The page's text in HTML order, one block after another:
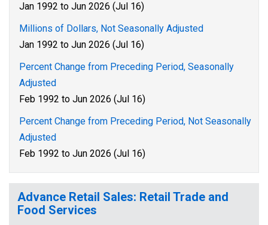
Jan 1992 to Jun 2026 (Jul 16)
Millions of Dollars, Not Seasonally Adjusted
Jan 1992 to Jun 2026 (Jul 16)
Percent Change from Preceding Period, Seasonally
Adjusted
Feb 1992 to Jun 2026 (Jul 16)
Percent Change from Preceding Period, Not Seasonally
Adjusted
Feb 1992 to Jun 2026 (Jul 16)
Advance Retail Sales: Retail Trade and
Food Services